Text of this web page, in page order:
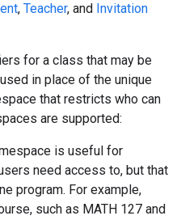
, Teacher, and Invitation
for a class that may be
in place of the unique
that restricts who can
are supported:
is useful for
need access to, but that
program. For example,
such as MATH 127 and